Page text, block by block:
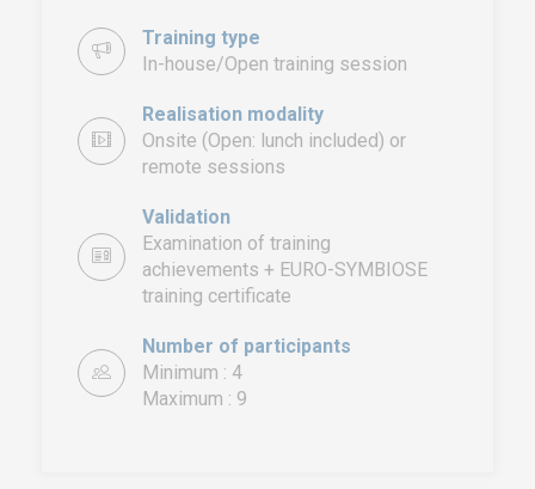
Training type
In-house/Open training session
Realisation modality
Onsite (Open: lunch included) or
remote sessions
Validation
Examination of training
achievements + EURO-SYMBIOSE
training certificate
Number of participants
Minimum : 4
Maximum : 9
EURO-SYMBIOSE – FRANCE
5, rue Thomas Edison
44470 CARQUEFOU